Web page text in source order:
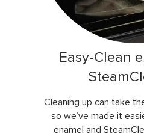
Easy-Clean
Cleaning up can take
so we’ve made it
enamel and